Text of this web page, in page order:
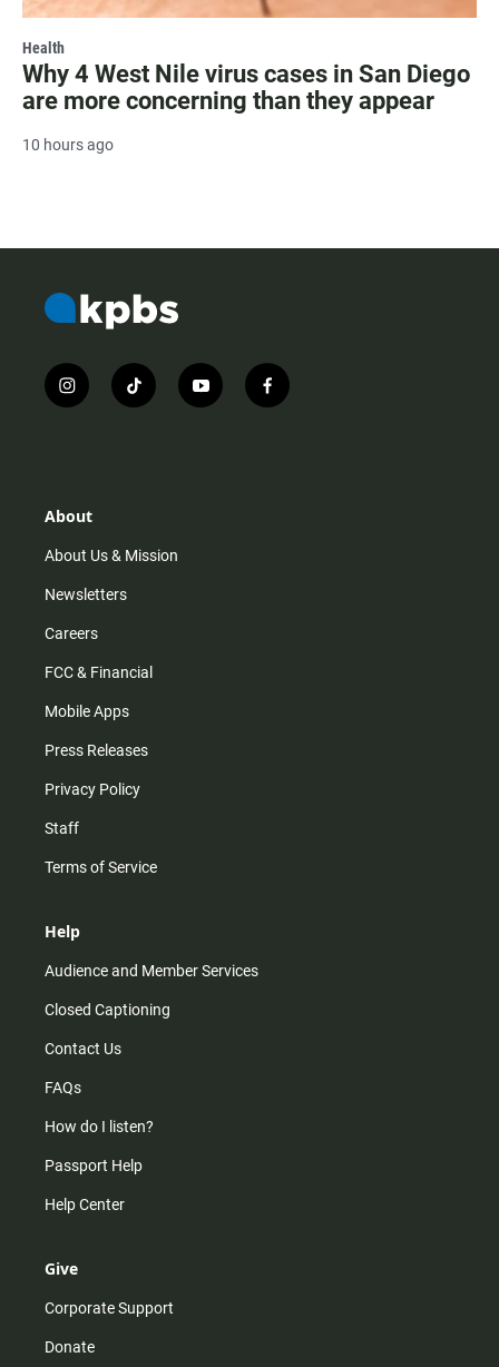
Health
Why 4 West Nile virus cases in San Diego
are more concerning than they appear
10 hours ago
i
n
r
m
t
i
y
o
f
a
About
About Us & Mission
Newsletters
Careers
FCC & Financial
Mobile Apps
Press Releases
Privacy Policy
Staff
Terms of Service
Help
Audience and Member Services
Closed Captioning
Contact Us
FAQs
How do I listen?
Passport Help
Help Center
Give
Corporate Support
Donate